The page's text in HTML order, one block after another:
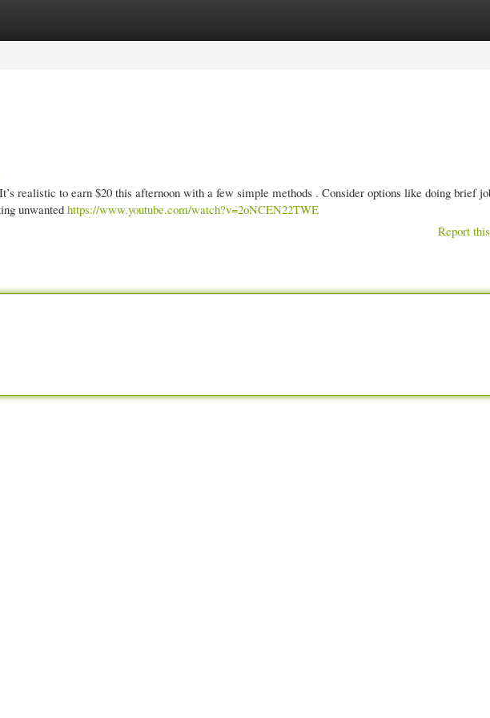
realistic to earn $20 this afternoon with a few simple methods . Consider options like doing brief
unwanted https://www.youtube.com/watch?v=2oNCEN22TWE
Report